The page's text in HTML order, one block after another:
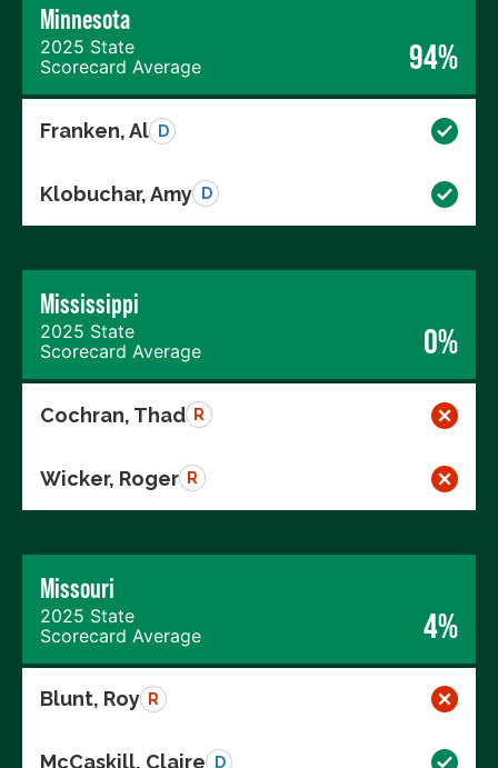
Minnesota
2025 State
Scorecard Average
94%
Franken, Al D
Klobuchar, Amy D
Mississippi
2025 State
Scorecard Average
0%
Cochran, Thad R
Wicker, Roger R
Missouri
2025 State
Scorecard Average
4%
Blunt, Roy R
McCaskill, Claire D